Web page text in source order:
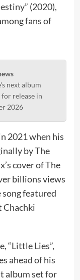
(2020),
fans of
next album
release in
2026
2021 when his
by The
cover of The
billions views
song featured
Chachki
“Little Lies”,
ahead of his
album set for